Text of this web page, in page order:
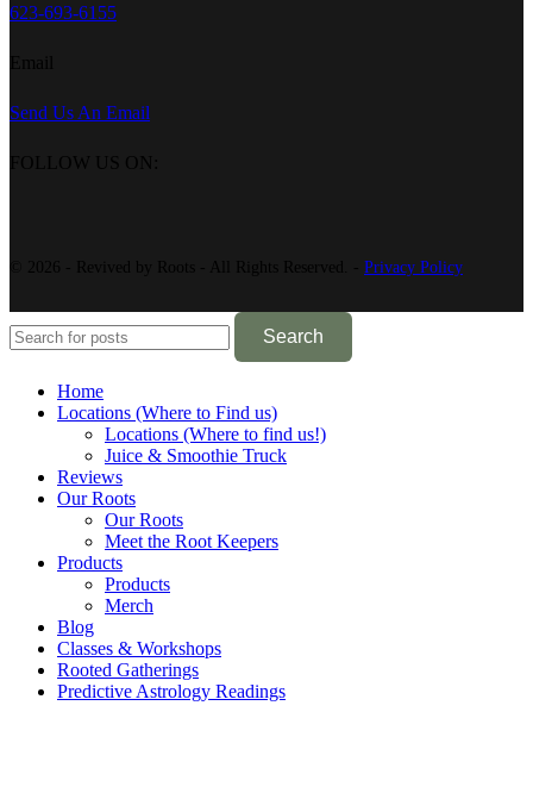
623-693-6155
Email
Send Us An Email
FOLLOW US ON:
© 2026 - Revived by Roots - All Rights Reserved. - Privacy Policy
Search
Home
Locations (Where to Find us)
Locations (Where to find us!)
Juice & Smoothie Truck
Reviews
Our Roots
Our Roots
Meet the Root Keepers
Products
Products
Merch
Blog
Classes & Workshops
Rooted Gatherings
Predictive Astrology Readings